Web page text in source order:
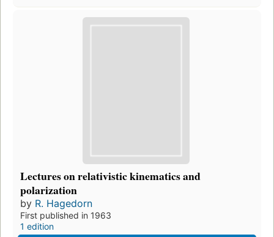
Lectures on relativistic kinematics and
polarization
by R. Hagedorn
First published in 1963
1 edition